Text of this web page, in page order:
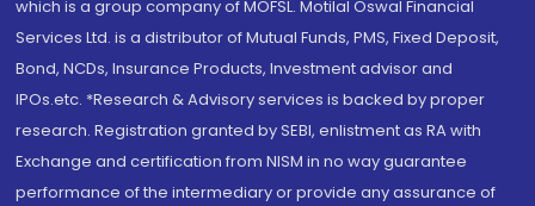
which is a group company of MOFSL. Motilal Oswal Financial
Services Ltd. is a distributor of Mutual Funds, PMS, Fixed Deposit,
Bond, NCDs, Insurance Products, Investment advisor and
IPOs.etc. *Research & Advisory services is backed by proper
research. Registration granted by SEBI, enlistment as RA with
Exchange and certification from NISM in no way guarantee
performance of the intermediary or provide any assurance of